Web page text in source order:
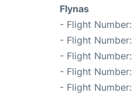
Flynas
- Flight Number:
- Flight Number:
- Flight Number:
- Flight Number:
- Flight Number: